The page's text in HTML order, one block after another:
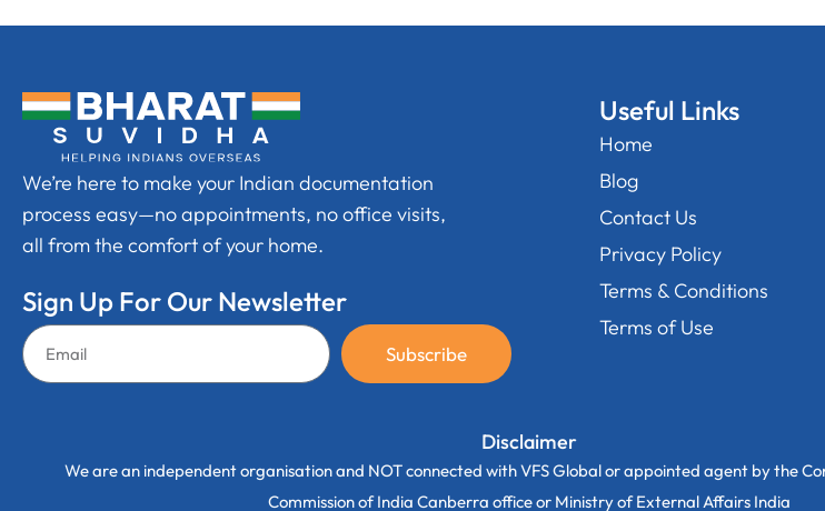
We’re here to make your Indian documentation
process easy—no appointments, no office visits,
all from the comfort of your home.
Sign Up For Our Newsletter
Subscribe
Useful Links
Home
Blog
Contact Us
Privacy Policy
Terms & Conditions
Terms of Use
Disclaimer
We are an independent organisation and NOT connected with VFS Global or appointed agent by the
Commission of India Canberra office or Ministry of External Affairs India